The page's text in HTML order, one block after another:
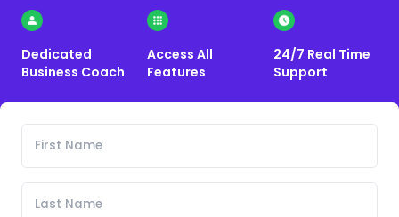
Dedicated
Business Coach
Access All
Features
24/7 Real Time
Support